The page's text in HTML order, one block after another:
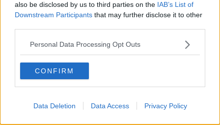
also be disclosed by us to third parties on the IAB’s List of
Downstream Participants that may further disclose it to other
Personal Data Processing Opt Outs
CONFIRM
Data Deletion Data Access Privacy Policy
NEWS
Electric Picnic Announce Host of
17:37 7 AUG 2026
MUSIC
Search For Ireland's Ultimate DJ